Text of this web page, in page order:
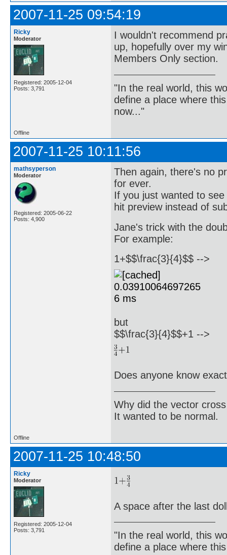
2007-11-25 09:54:19
Ricky
Moderator
Registered: 2005-12-04
Posts: 3,791
I wouldn't recommend
up, hopefully over my
Members Only section.
"In the real world, this
define a place where
now..."
Offline
2007-11-25 10:11:56
mathsyperson
Moderator
Registered: 2005-06-22
Posts: 4,900
Then again, there's no
for ever.
If you just wanted to
hit preview instead of
Jane's trick with the
For example:
1+$$\frac{3}{4}$$ -->
but
$$\frac{3}{4}$$+1 -->
Does anyone know
Why did the vector
It wanted to be normal.
Offline
2007-11-25 10:48:50
Ricky
Moderator
Registered: 2005-12-04
Posts: 3,791
A space after the last
"In the real world, this
define a place where